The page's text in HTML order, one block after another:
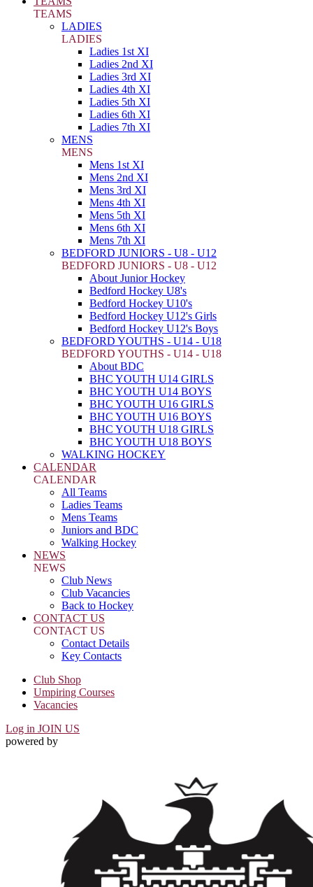
TEAMS
LADIES
LADIES
Ladies 1st XI
Ladies 2nd XI
Ladies 3rd XI
Ladies 4th XI
Ladies 5th XI
Ladies 6th XI
Ladies 7th XI
MENS
MENS
Mens 1st XI
Mens 2nd XI
Mens 3rd XI
Mens 4th XI
Mens 5th XI
Mens 6th XI
Mens 7th XI
BEDFORD JUNIORS - U8 - U12
BEDFORD JUNIORS - U8 - U12
About Junior Hockey
Bedford Hockey U8's
Bedford Hockey U10's
Bedford Hockey U12's Girls
Bedford Hockey U12's Boys
BEDFORD YOUTHS - U14 - U18
BEDFORD YOUTHS - U14 - U18
About BDC
BHC YOUTH U14 GIRLS
BHC YOUTH U14 BOYS
BHC YOUTH U16 GIRLS
BHC YOUTH U16 BOYS
BHC YOUTH U18 GIRLS
BHC YOUTH U18 BOYS
WALKING HOCKEY
CALENDAR
CALENDAR
All Teams
Ladies Teams
Mens Teams
Juniors and BDC
Walking Hockey
NEWS
NEWS
Club News
Club Vacancies
Back to Hockey
CONTACT US
CONTACT US
Contact Details
Key Contacts
Club Shop
Umpiring Courses
Vacancies
Log in JOIN US
powered by